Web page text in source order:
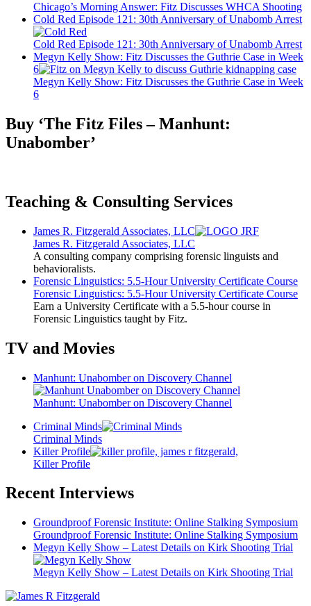
Chicago’s Morning Answer: Fitz Discusses WHCA Shooting
Cold Red Episode 121: 30th Anniversary of Unabomb Arrest
Cold Red Episode 121: 30th Anniversary of Unabomb Arrest
Megyn Kelly Show: Fitz Discusses the Guthrie Case in Week
6
Megyn Kelly Show: Fitz Discusses the Guthrie Case in Week
6
Buy ‘The Fitz Files – Manhunt:
Unabomber’
Teaching & Consulting Services
James R. Fitzgerald Associates, LLC
James R. Fitzgerald Associates, LLC
A consulting company comprising forensic linguists and
behavioralists.
Forensic Linguistics: 5.5-Hour University Certificate Course
Forensic Linguistics: 5.5-Hour University Certificate Course
Earn a University Certificate with a 5.5-hour course in
Forensic Linguistics taught by Fitz.
TV and Movies
Manhunt: Unabomber on Discovery Channel
Manhunt: Unabomber on Discovery Channel
Criminal Minds
Criminal Minds
Killer Profile
Killer Profile
Recent Interviews
Groundproof Forensic Institute: Online Stalking Symposium
Groundproof Forensic Institute: Online Stalking Symposium
Megyn Kelly Show – Latest Details on Kirk Shooting Trial
Megyn Kelly Show – Latest Details on Kirk Shooting Trial